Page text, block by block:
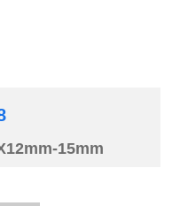
15mm